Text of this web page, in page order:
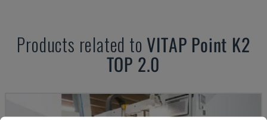
Products related to VITAP Point K2
TOP 2.0